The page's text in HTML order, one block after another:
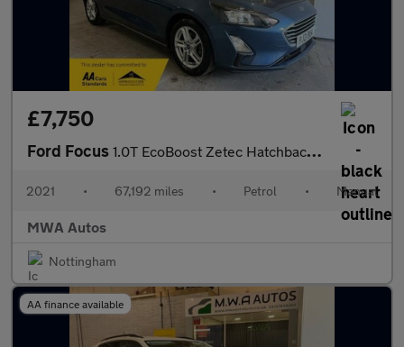
£7,750
Ford Focus 1.0T EcoBoost Zetec Hatchback 5dr Petrol Manual Euro 6 (s/s) (12
2021 • 67,192 miles • Petrol • Manual
MWA Autos
Nottingham
AA finance available